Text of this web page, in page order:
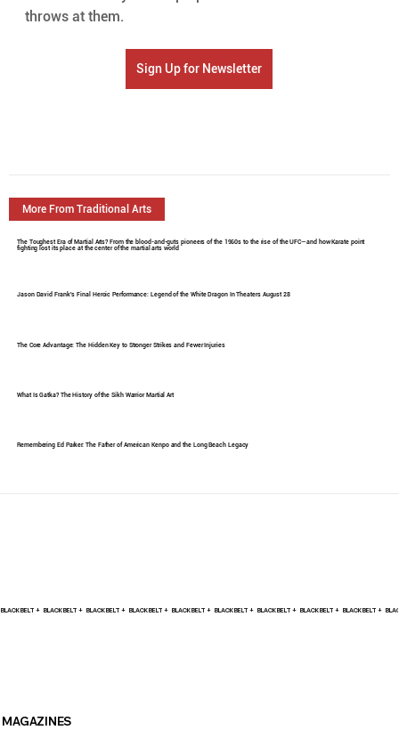
throws at them.
Sign Up for Newsletter
More From Traditional Arts
The Toughest Era of Martial Arts? From the blood-and-guts pioneers of the 1960s to the rise of the UFC—and how Karate point
fighting lost its place at the center of the martial arts world
Jason David Frank's Final Heroic Performance: Legend of the White Dragon In Theaters August 28
The Core Advantage: The Hidden Key to Stronger Strikes and Fewer Injuries
What Is Gatka? The History of the Sikh Warrior Martial Art
Remembering Ed Parker: The Father of American Kenpo and the Long Beach Legacy
BLACK BELT +
MAGAZINES